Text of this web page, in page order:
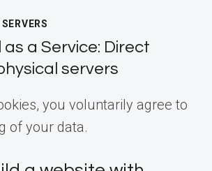
a Service: Direct
servers
you voluntarily agree to
of your data.